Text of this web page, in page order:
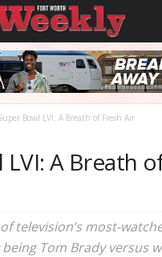
Bowl LVI: A Breath of Fresh Air
A Breath
television’s most-
Tom Brady versus